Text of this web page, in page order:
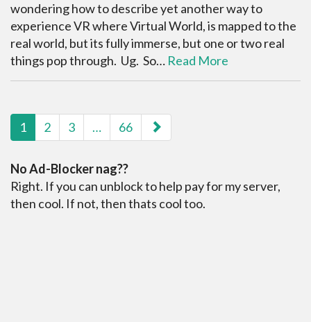
wondering how to describe yet another way to
experience VR where Virtual World, is mapped to the
real world, but its fully immerse, but one or two real
things pop through. Ug. So… Read More
paging-navigation
1 2 3 … 66
No Ad-Blocker nag??
Right. If you can unblock to help pay for my server,
then cool. If not, then thats cool too.